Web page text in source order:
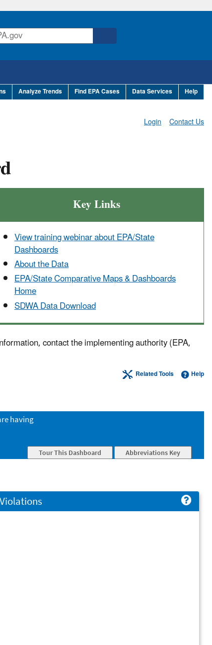
Analyze Trends Find EPA Cases Data Services Help
Contact Us
Login
Key Links
View training webinar about EPA/State
Dashboards
About the Data
EPA/State Comparative Maps & Dashboards
Home
SDWA Data Download
contact the implementing authority (EPA,
Help
Related Tools